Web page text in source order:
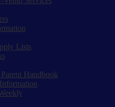
Lists
Handbook